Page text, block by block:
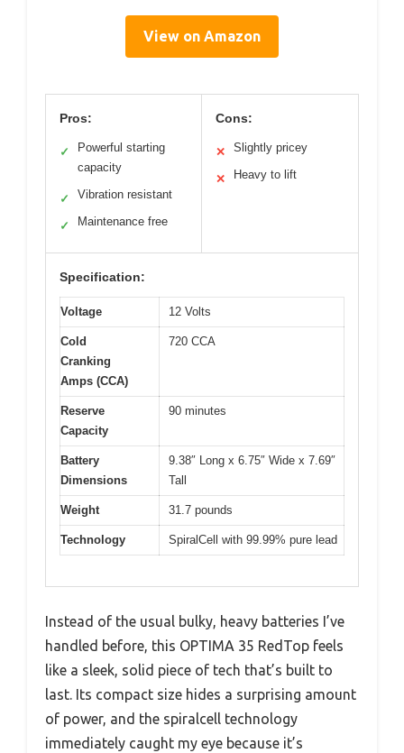
View on Amazon
Pros:
✓
Powerful starting
capacity
✓ Vibration resistant
✓ Maintenance free
Cons:
✕ Slightly pricey
✕ Heavy to lift
Specification:
Voltage 12 Volts
Cold
Cranking
Amps (CCA)
720 CCA
Reserve
Capacity
90 minutes
Battery
Dimensions
9.38″ Long x 6.75″ Wide x 7.69″
Tall
Weight 31.7 pounds
Technology SpiralCell with 99.99% pure lead
Instead of the usual bulky, heavy batteries I’ve
handled before, this OPTIMA 35 RedTop feels
like a sleek, solid piece of tech that’s built to
last. Its compact size hides a surprising amount
of power, and the spiralcell technology
immediately caught my eye because it’s